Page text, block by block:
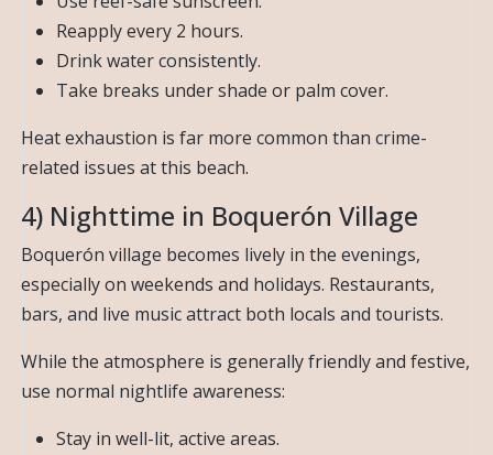
Reapply every 2 hours.
Drink water consistently.
Take breaks under shade or palm cover.
Heat exhaustion is far more common than crime-
related issues at this beach.
4) Nighttime in Boquerón Village
Boquerón village becomes lively in the evenings,
especially on weekends and holidays. Restaurants,
bars, and live music attract both locals and tourists.
While the atmosphere is generally friendly and festive,
use normal nightlife awareness:
Stay in well-lit, active areas.